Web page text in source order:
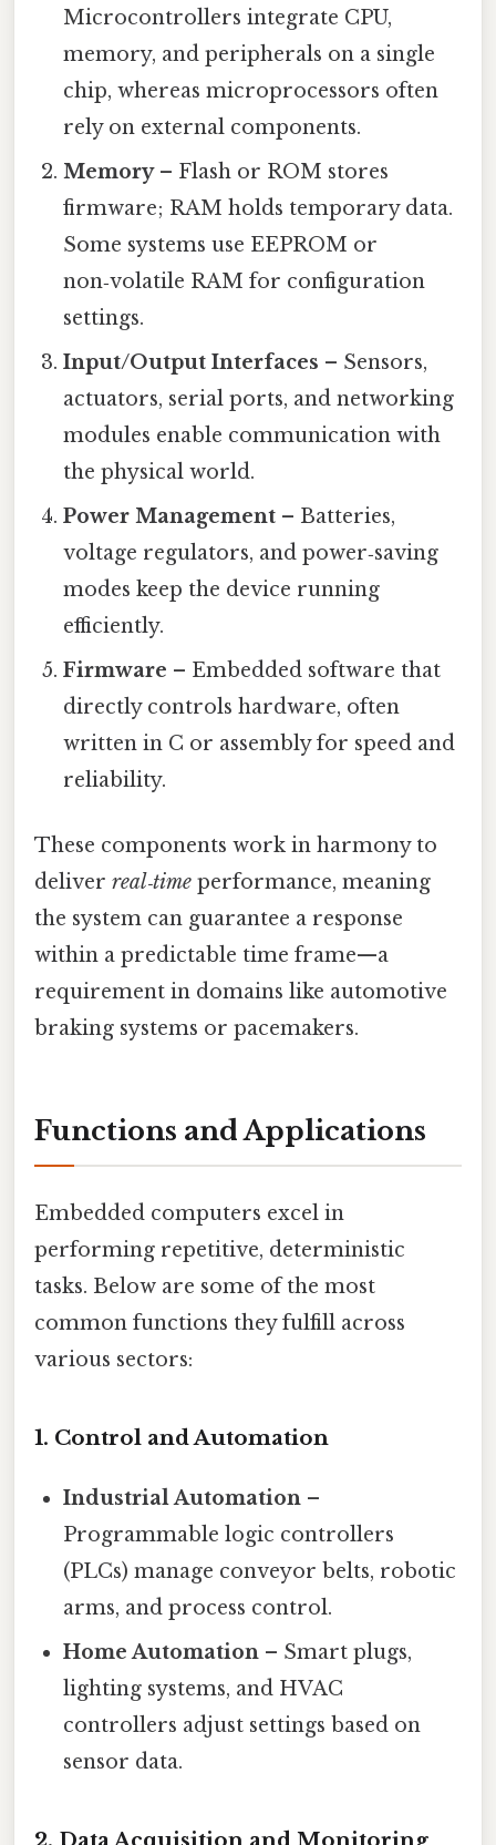
Microcontrollers integrate CPU,
memory, and peripherals on a single
chip, whereas microprocessors often
rely on external components.
Memory– Flash or ROM stores
firmware; RAM holds temporary data.
Some systems use EEPROM or
non‑volatile RAM for configuration
settings.
Input/Output Interfaces – Sensors,
actuators, serial ports, and networking
modules enable communication with
the physical world.
Power Management – Batteries,
voltage regulators, and power‑saving
modes keep the device running
efficiently.
Firmware – Embedded software that
directly controls hardware, often
written in C or assembly for speed and
reliability.
These components work in harmony to
deliver real‑time performance, meaning
the system can guarantee a response
within a predictable time frame—a
requirement in domains like automotive
braking systems or pacemakers.
Functions and Applications
Embedded computers excel in
performing repetitive, deterministic
tasks. Below are some of the most
common functions they fulfill across
various sectors:
1. Control and Automation
Industrial Automation –
Programmable logic controllers
(PLCs) manage conveyor belts, robotic
arms, and process control.
Home Automation – Smart plugs,
lighting systems, and HVAC
controllers adjust settings based on
sensor data.
2. Data Acquisition and Monitoring